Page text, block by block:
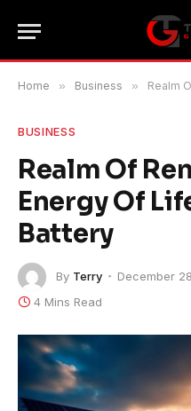
Home » Business » Realm Of
BUSINESS
Realm Of
Energy Of
Battery
By Terry December
4 Mins Read